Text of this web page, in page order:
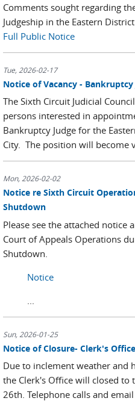
Comments sought regarding
Judgeship in the Eastern
Full Public Notice
Tue, 2026-02-17
Notice of Vacancy - Bankruptcy
The Sixth Circuit Judicial
persons interested in
Bankruptcy Judge for the
City. The position will become
Mon, 2026-02-02
Notice re Sixth Circuit
Shutdown
Please see the attached notice
Court of Appeals Operations
Shutdown.
Notice
Sun, 2026-01-25
Notice of Closure- Clerk's Office
Due to inclement weather and
the Clerk's Office will closed to
26th. Telephone calls and